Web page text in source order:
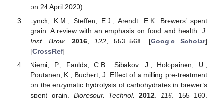
on 24 April 2020).
Lynch, K.M.; Steffen, E.J.; Arendt, E.K. Brewers’ spent
grain: A review with an emphasis on food and health. J.
Inst. Brew.
2016, 122 , 553–568. [Google Scholar]
[CrossRef]
Niemi, P.; Faulds, C.B.; Sibakov, J.; Holopainen, U.;
Poutanen, K.; Buchert, J. Effect of a milling pre-treatment
on the enzymatic hydrolysis of carbohydrates in brewer’s
spent grain. Bioresour. Technol. 2012 116 , 155–160.